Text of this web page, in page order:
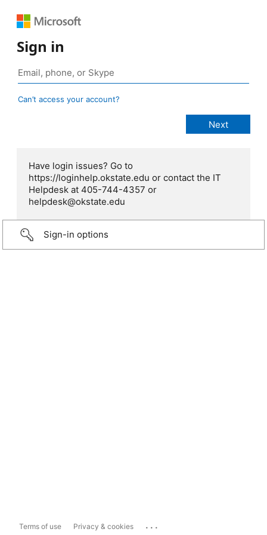
Sign in
Can’t access your account?
Have login issues? Go to
https://loginhelp.okstate.edu or contact the IT
Helpdesk at 405-744-4357 or
helpdesk@okstate.edu
Sign-in options
Terms of use Privacy & cookies ...